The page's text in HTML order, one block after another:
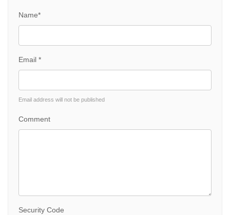
Name*
Email *
Email address will not be published
Comment
Security Code